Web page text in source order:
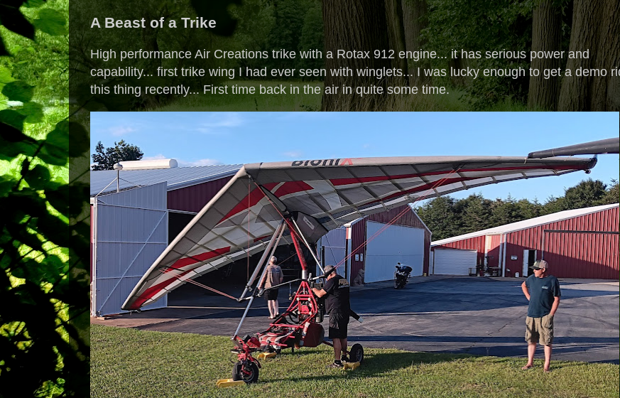
A Beast of a Trike
High performance Air Creations trike with a Rotax 912 engine... it has serious power and
capability... first trike wing I had ever seen with winglets... I was lucky enough to get a demo
this thing recently... First time back in the air in quite some time.